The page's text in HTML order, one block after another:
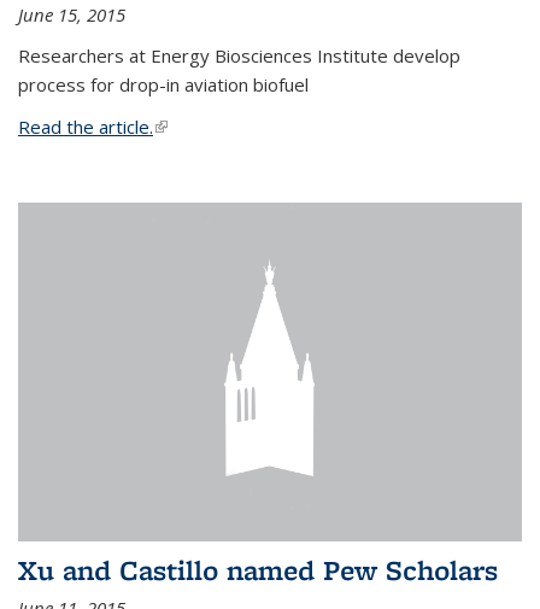
June 15, 2015
Researchers at Energy Biosciences Institute develop
process for drop-in aviation biofuel
Read the article.(link is external)
Xu and Castillo named Pew Scholars